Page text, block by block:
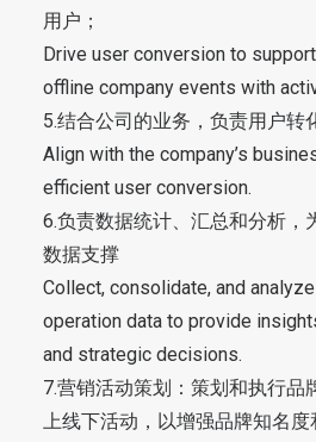
用户；
Drive user conversion to
offline company events with
5.结合公司的业务，负责用户转
Align with the company’s
efficient user conversion.
6.负责数据统计、汇总和分析，
数据支撑
Collect, consolidate, and
operation data to provide
and strategic decisions.
7.营销活动策划：策划和执行品
上线下活动，以增强品牌知名度